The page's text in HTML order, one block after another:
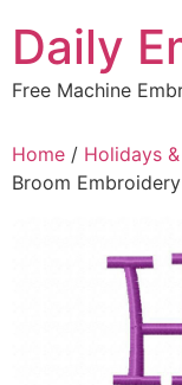
content
Daily
Free Machine
Home / Holidays
Broom